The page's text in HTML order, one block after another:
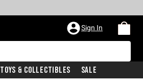
Sign In
Toys & Collectibles Sale